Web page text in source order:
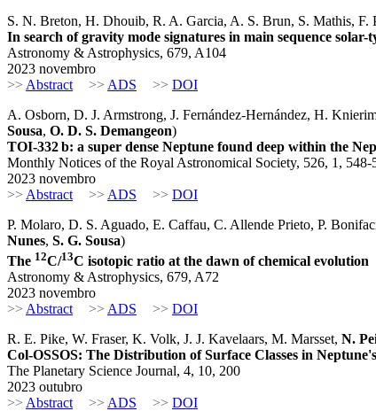
S. N. Breton, H. Dhouib, R. A. Garcia, A. S. Brun, S. Mathis, F.
In search of gravity mode signatures in main sequence solar-
Astronomy & Astrophysics, 679, A104
2023 novembro
>> Abstract >> ADS >> DOI
A. Osborn, D. J. Armstrong, J. Fernández-Hernández, H.
Sousa, O. D. S. Demangeon)
TOI-332 b: a super dense Neptune found deep within the
Monthly Notices of the Royal Astronomical Society, 526, 1, 548-
2023 novembro
>> Abstract >> ADS >> DOI
P. Molaro, D. S. Aguado, E. Caffau, C. Allende Prieto, P.
Nunes, S. G. Sousa)
The 12C/13C isotopic ratio at the dawn of chemical evolution
Astronomy & Astrophysics, 679, A72
2023 novembro
>> Abstract >> ADS >> DOI
R. E. Pike, W. Fraser, K. Volk, J. J. Kavelaars, M. Marsset, N.
Col-OSSOS: The Distribution of Surface Classes in
The Planetary Science Journal, 4, 10, 200
2023 outubro
>> Abstract >> ADS >> DOI